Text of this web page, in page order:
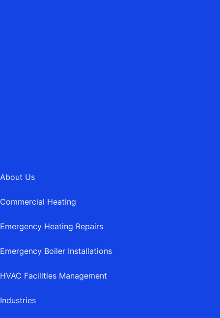
About Us
Commercial Heating
Emergency Heating Repairs
Emergency Boiler Installations
HVAC Facilities Management
Industries